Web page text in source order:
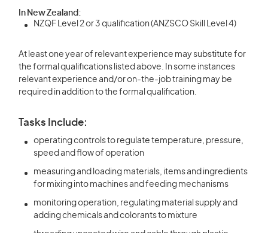
In New Zealand:
NZQF Level 2 or 3 qualification (ANZSCO Skill Level 4)
At least one year of relevant experience may substitute for
the formal qualifications listed above. In some instances
relevant experience and/or on-the-job training may be
required in addition to the formal qualification.
Tasks Include:
operating controls to regulate temperature, pressure,
speed and flow of operation
measuring and loading materials, items and ingredients
for mixing into machines and feeding mechanisms
monitoring operation, regulating material supply and
adding chemicals and colorants to mixture